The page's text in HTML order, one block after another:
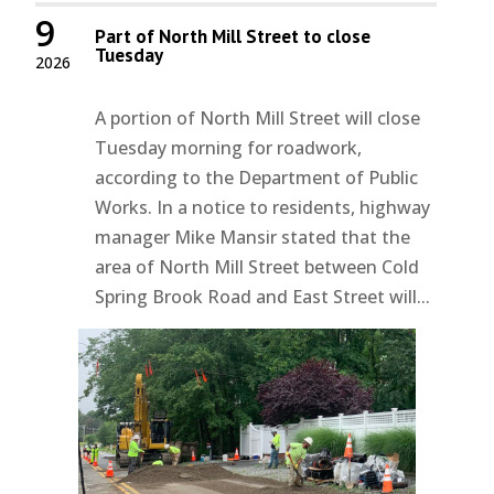
2026
9 Part of North Mill Street to close
Tuesday
A portion of North Mill Street will close
Tuesday morning for roadwork,
according to the Department of Public
Works. In a notice to residents, highway
manager Mike Mansir stated that the
area of North Mill Street between Cold
Spring Brook Road and East Street will...